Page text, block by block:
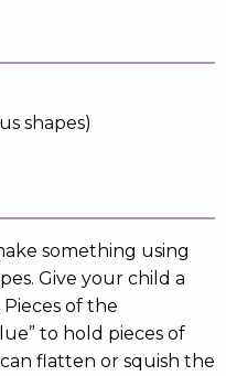
shapes)
something using
Give your child a
of the
to hold pieces of
flatten or squish the